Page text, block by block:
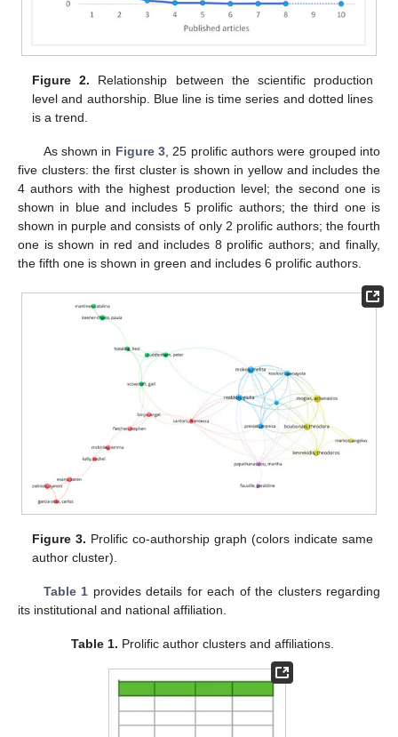
Figure 2. Relationship between the scientific production
level and authorship. Blue line is time series and dotted lines
is a trend.
As shown in Figure 3, 25 prolific authors were grouped into
five clusters: the first cluster is shown in yellow and includes the
4 authors with the highest production level; the second one is
shown in blue and includes 5 prolific authors; the third one is
shown in purple and consists of only 2 prolific authors; the fourth
one is shown in red and includes 8 prolific authors; and finally,
the fifth one is shown in green and includes 6 prolific authors.
Figure 3. Prolific co-authorship graph (colors indicate same
author cluster).
Table 1 provides details for each of the clusters regarding
its institutional and national affiliation.
Table 1. Prolific author clusters and affiliations.